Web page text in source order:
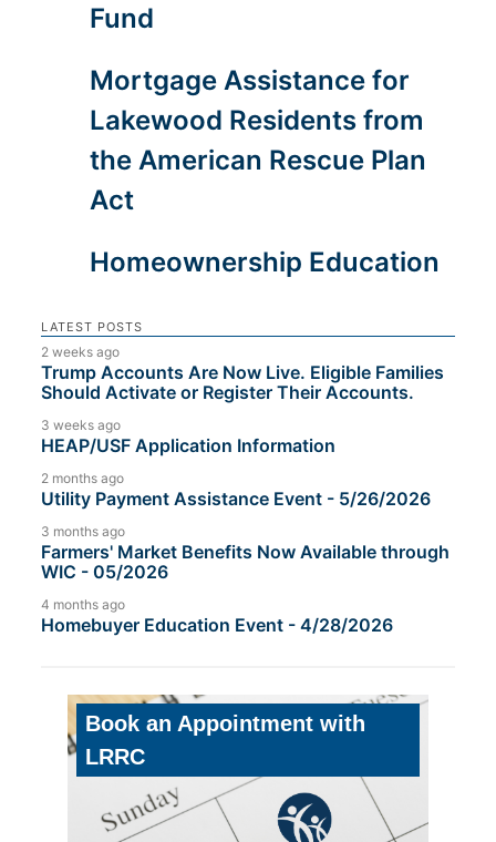
Fund
Mortgage Assistance for
Lakewood Residents from
the American Rescue Plan
Act
Homeownership Education
LATEST POSTS
2 weeks ago
Trump Accounts Are Now Live. Eligible Families
Should Activate or Register Their Accounts.
3 weeks ago
HEAP/USF Application Information
2 months ago
Utility Payment Assistance Event - 5/26/2026
3 months ago
Farmers' Market Benefits Now Available through
WIC - 05/2026
4 months ago
Homebuyer Education Event - 4/28/2026
Book an Appointment with
LRRC